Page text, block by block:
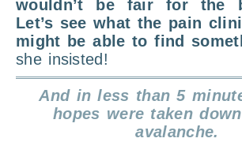
wouldn’t be fair for the
Let’s see what the pain
might be able to find
she insisted!
And in less than 5
hopes were taken
avalanche.